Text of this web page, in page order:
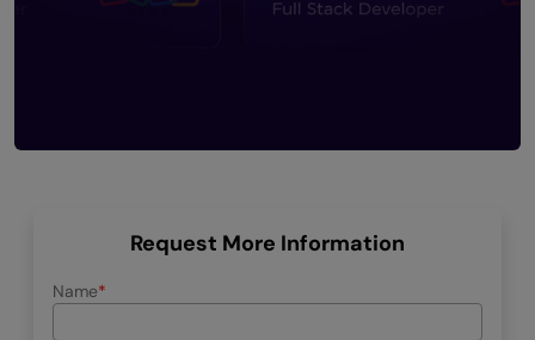
Request More Information
Name